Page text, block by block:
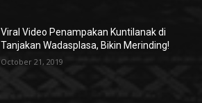
Viral Video Penampakan Kuntilanak di
Tanjakan Wadasplasa, Bikin Merinding!
October 21, 2019